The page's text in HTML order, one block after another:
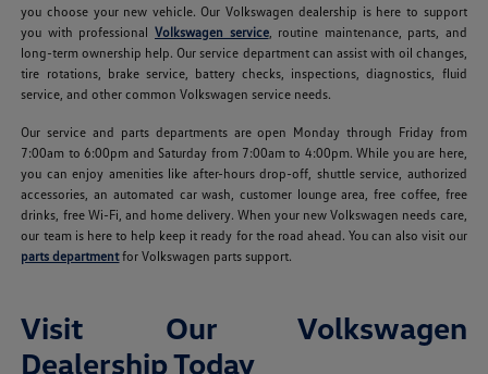
you choose your new vehicle. Our Volkswagen dealership is here to support
you with professional Volkswagen service, routine maintenance, parts, and
long-term ownership help. Our service department can assist with oil changes,
tire rotations, brake service, battery checks, inspections, diagnostics, fluid
service, and other common Volkswagen service needs.
Our service and parts departments are open Monday through Friday from
7:00am to 6:00pm and Saturday from 7:00am to 4:00pm. While you are here,
you can enjoy amenities like after-hours drop-off, shuttle service, authorized
accessories, an automated car wash, customer lounge area, free coffee, free
drinks, free Wi-Fi, and home delivery. When your new Volkswagen needs care,
our team is here to help keep it ready for the road ahead. You can also visit our
parts departmentfor Volkswagen parts support.
Visit Our Volkswagen
Dealership Today